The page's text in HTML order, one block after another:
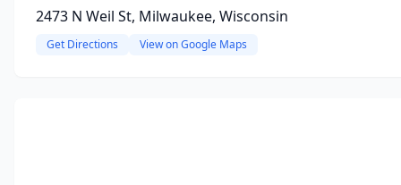
2473 N Weil St, Milwaukee, Wisconsin
Get Directions View on Google Maps